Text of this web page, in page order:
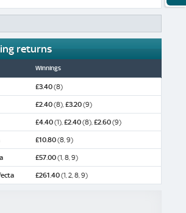
returns
Winnings
£3.40(8)
£2.40(8),£3.20(9)
£4.40(1),£2.40(8),£2.60(9)
£10.80(8, 9)
£57.00(1, 8, 9)
£261.40(1, 2, 8, 9)